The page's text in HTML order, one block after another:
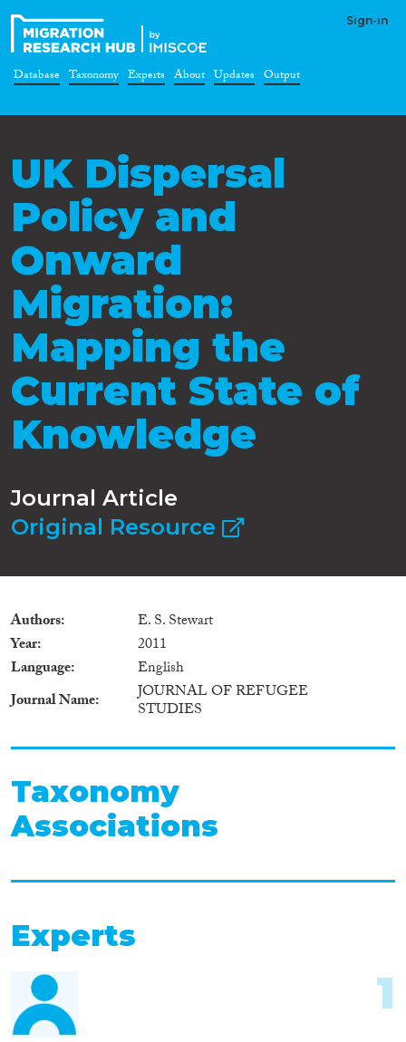
Sign-in
Database Taxonomy Experts About Updates Output
UK Dispersal
Policy and
Onward
Migration:
Mapping the
Current State of
Knowledge
Journal Article
Original Resource
Authors
E. S. Stewart
Year
2011
Language
English
Journal Name
JOURNAL OF REFUGEE
STUDIES
Taxonomy
Associations
Experts
1